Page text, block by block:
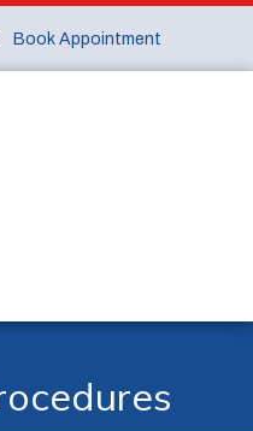
Book Appointment